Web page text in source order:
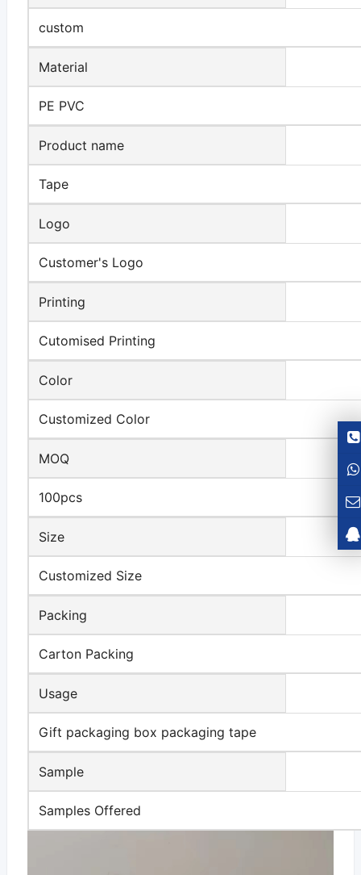
custom
Material
PE PVC
Product name
Tape
Logo
Customer's Logo
Printing
Cutomised Printing
Color
Customized Color
MOQ
100pcs
Size
Customized Size
Packing
Carton Packing
Usage
Gift packaging box packaging tape
Sample
Samples Offered